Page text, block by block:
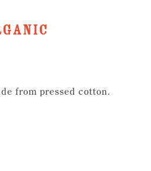
from pressed cotton.